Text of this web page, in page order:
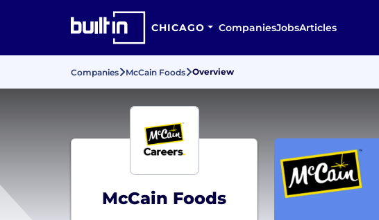
CHICAGO CompaniesJobsArticles
Companies McCain Foods Overview
McCain Foods